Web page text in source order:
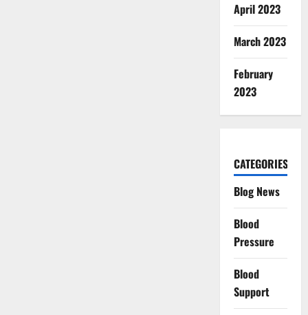
April 2023
March 2023
February
2023
CATEGORIES
Blog News
Blood
Pressure
Blood
Support